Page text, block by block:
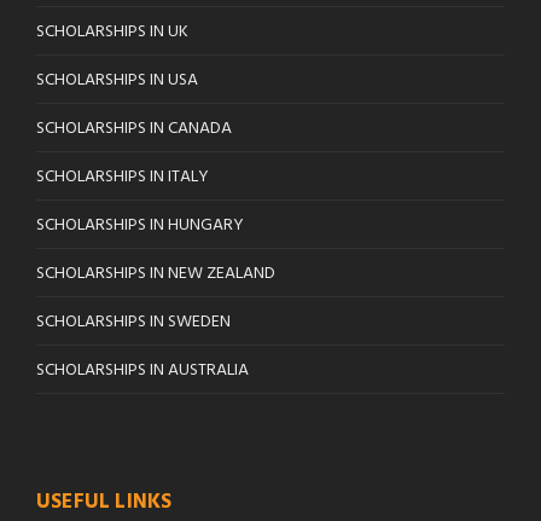
SCHOLARSHIPS IN UK
SCHOLARSHIPS IN USA
SCHOLARSHIPS IN CANADA
SCHOLARSHIPS IN ITALY
SCHOLARSHIPS IN HUNGARY
SCHOLARSHIPS IN NEW ZEALAND
SCHOLARSHIPS IN SWEDEN
SCHOLARSHIPS IN AUSTRALIA
USEFUL LINKS